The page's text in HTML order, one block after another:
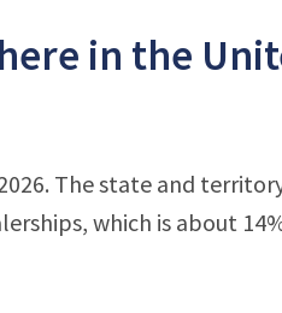
in the
The state and
which is about